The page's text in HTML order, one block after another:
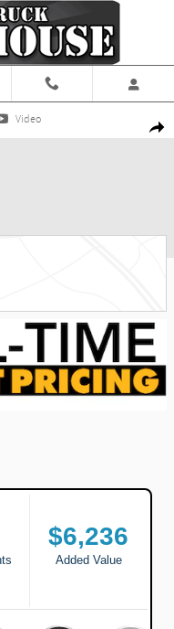
Crew Cab Photo 1 of 23
Video